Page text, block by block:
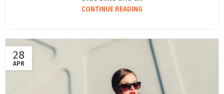
CONTINUE READING
28
APR